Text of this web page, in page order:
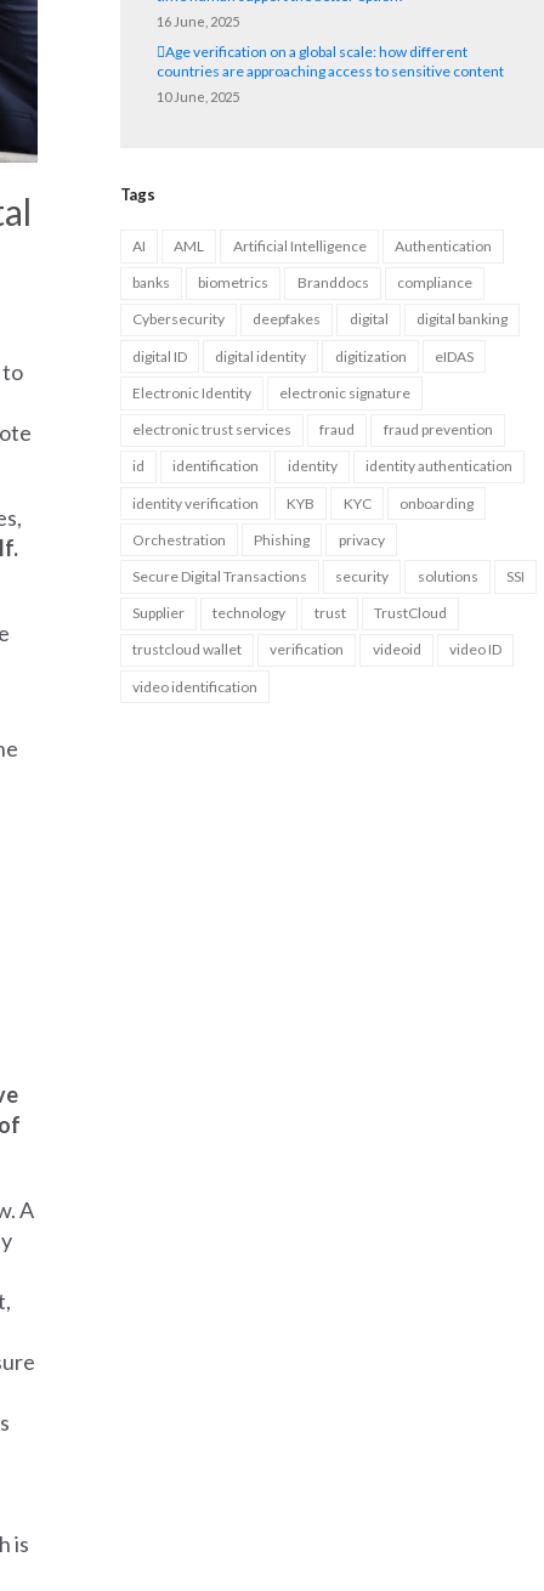
to
A
is
16 June, 2025
Age verification on a global scale: how different
countries are approaching access to sensitive content
10 June, 2025
Tags
AI AML Artificial Intelligence Authentication
banks biometrics Branddocs compliance
Cybersecurity deepfakes digital digital banking
digital ID digital identity digitization eIDAS
Electronic Identity electronic signature
electronic trust services fraud fraud prevention
id identification identity identity authentication
identity verification KYB KYC onboarding
Orchestration Phishing privacy
Secure Digital Transactions security solutions SSI
Supplier technology trust TrustCloud
trustcloud wallet verification videoid video ID
video identification